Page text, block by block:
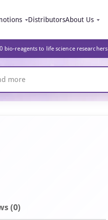
DistributorsAbout Us
bio-reagents to life science researchers
(0)